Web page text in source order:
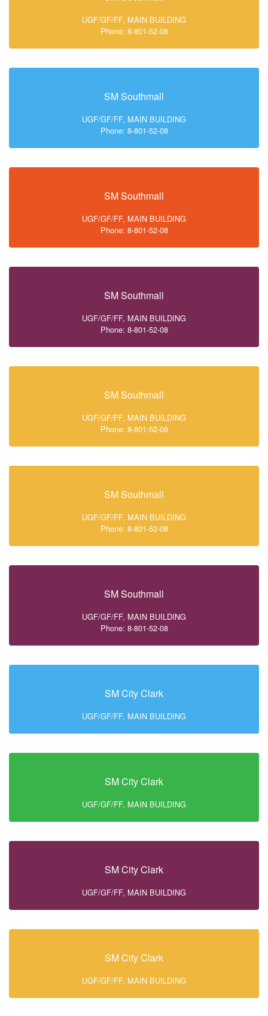
UGF/GF/FF, MAIN BUILDING
Phone: 8-801-52-08
SM Southmall
UGF/GF/FF, MAIN BUILDING
Phone: 8-801-52-08
SM Southmall
UGF/GF/FF, MAIN BUILDING
Phone: 8-801-52-08
SM Southmall
UGF/GF/FF, MAIN BUILDING
Phone: 8-801-52-08
SM Southmall
UGF/GF/FF, MAIN BUILDING
Phone: 8-801-52-08
SM Southmall
UGF/GF/FF, MAIN BUILDING
Phone: 8-801-52-08
SM Southmall
UGF/GF/FF, MAIN BUILDING
Phone: 8-801-52-08
SM City Clark
UGF/GF/FF, MAIN BUILDING
SM City Clark
UGF/GF/FF, MAIN BUILDING
SM City Clark
UGF/GF/FF, MAIN BUILDING
SM City Clark
UGF/GF/FF, MAIN BUILDING